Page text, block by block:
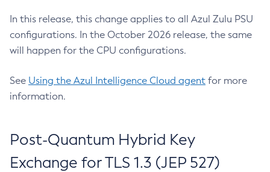
In this release, this change applies to all Azul Zulu PSU
configurations. In the October 2026 release, the same
will happen for the CPU configurations.
See Using the Azul Intelligence Cloud agent for more
information.
Post-Quantum Hybrid Key
Exchange for TLS 1.3 (JEP 527)